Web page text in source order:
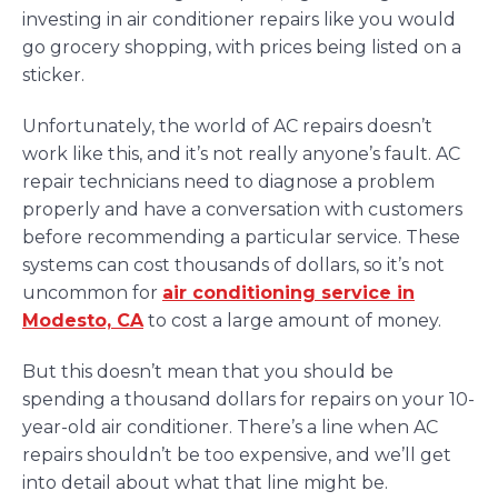
investing in air conditioner repairs like you would
go grocery shopping, with prices being listed on a
sticker.
Unfortunately, the world of AC repairs doesn’t
work like this, and it’s not really anyone’s fault. AC
repair technicians need to diagnose a problem
properly and have a conversation with customers
before recommending a particular service. These
systems can cost thousands of dollars, so it’s not
uncommon for air conditioning service in
Modesto, CAto cost a large amount of money.
But this doesn’t mean that you should be
spending a thousand dollars for repairs on your 10-
year-old air conditioner. There’s a line when AC
repairs shouldn’t be too expensive, and we’ll get
into detail about what that line might be.